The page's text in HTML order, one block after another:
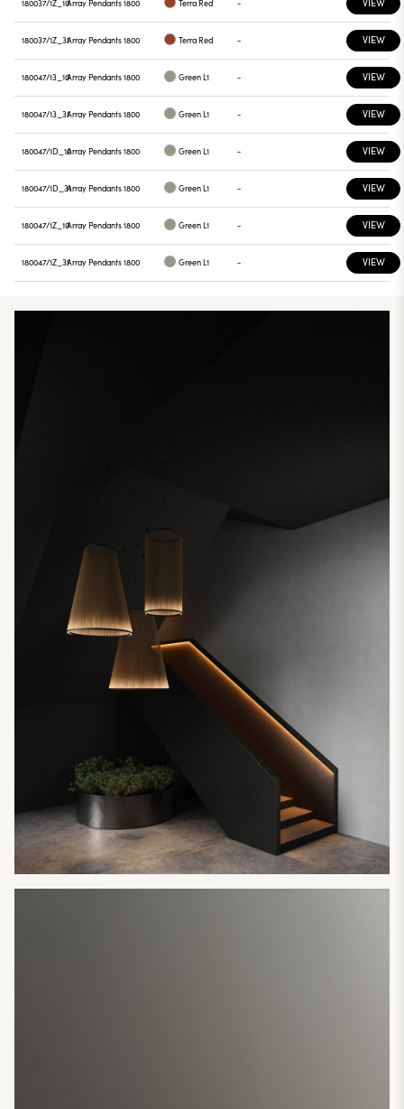
180037/1Z_10Array Pendants 1800 Terra Red -
180037/1Z_31Array Pendants 1800 Terra Red - VIEW
180047/13_10Array Pendants 1800 Green L1 - VIEW
180047/13_31Array Pendants 1800 Green L1 - VIEW
180047/1D_10Array Pendants 1800 Green L1 - VIEW
180047/1D_31Array Pendants 1800 Green L1 - VIEW
180047/1Z_10Array Pendants 1800 Green L1 - VIEW
180047/1Z_31Array Pendants 1800 Green L1 - VIEW